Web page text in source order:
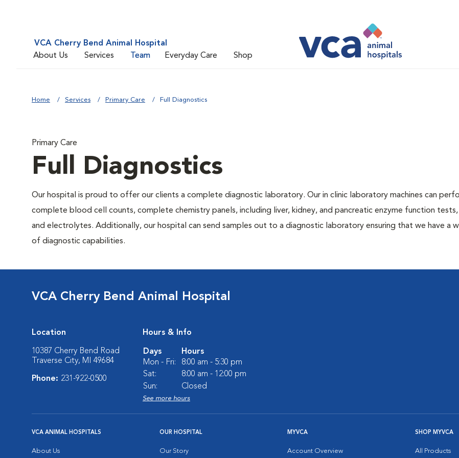
VCA Cherry Bend Animal Hospital
About Us
Services Team Everyday Care Shop
Home Services Primary Care Full Diagnostics
Primary Care
Full Diagnostics
Our hospital is proud to offer our clients a complete diagnostic laboratory. Our in clinic laboratory machines can
complete blood cell counts, complete chemistry panels, including liver, kidney, and pancreatic enzyme function
and electrolytes. Additionally, our hospital can send samples out to a diagnostic laboratory ensuring that we have a
of diagnostic capabilities.
VCA Cherry Bend Animal Hospital
Location
10387 Cherry Bend Road
Traverse City, MI 49684
Phone: 231-922-0500
Hours & Info
Days
Hours
Mon - Fri:
8:00 am - 5:30 pm
Sat:
8:00 am - 12:00 pm
Sun:
Closed
See more hours
VCA ANIMAL HOSPITALS
About Us
OUR HOSPITAL
Our Story
MYVCA
Account Overview
SHOP MYVCA
All Products